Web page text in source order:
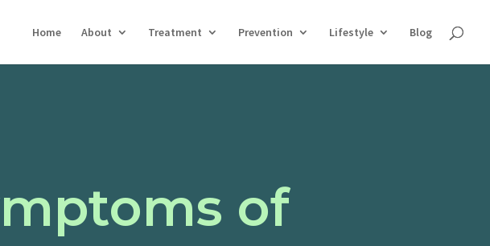
Home About Treatment Prevention Lifestyle Blog
of